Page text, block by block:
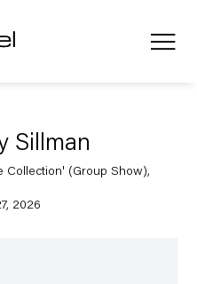
Sillman
Collection' (Group Show),
2026